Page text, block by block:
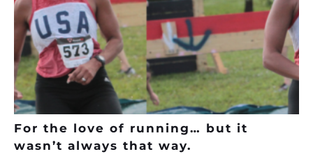
For the love of running… but it
wasn’t always that way.